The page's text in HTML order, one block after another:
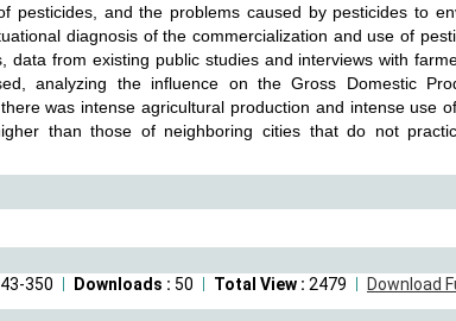
pesticides, and the problems caused by pesticides to
diagnosis of the commercialization and use of
data from existing public studies and interviews with
analyzing the influence on the Gross Domestic
was intense agricultural production and intense use
than those of neighboring cities that do not
Download
Total View : 2479
Downloads : 50
350